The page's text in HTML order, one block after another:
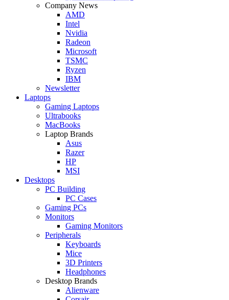
Company News
AMD
Intel
Nvidia
Radeon
Microsoft
TSMC
Ryzen
IBM
Newsletter
Laptops
Gaming Laptops
Ultrabooks
MacBooks
Laptop Brands
Asus
Razer
HP
MSI
Desktops
PC Building
PC Cases
Gaming PCs
Monitors
Gaming Monitors
Peripherals
Keyboards
Mice
3D Printers
Headphones
Desktop Brands
Alienware